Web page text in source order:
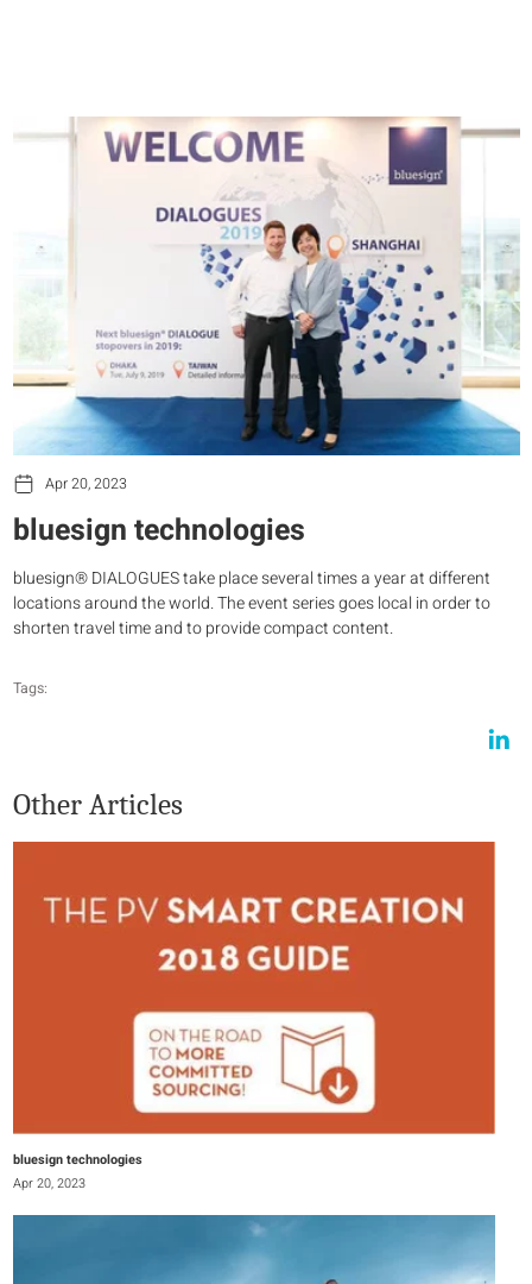
Apr 20, 2023
bluesign technologies
bluesign® DIALOGUES take place several times a year at different
locations around the world. The event series goes local in order to
shorten travel time and to provide compact content.
Tags:
Other Articles
bluesign technologies
Apr 20, 2023